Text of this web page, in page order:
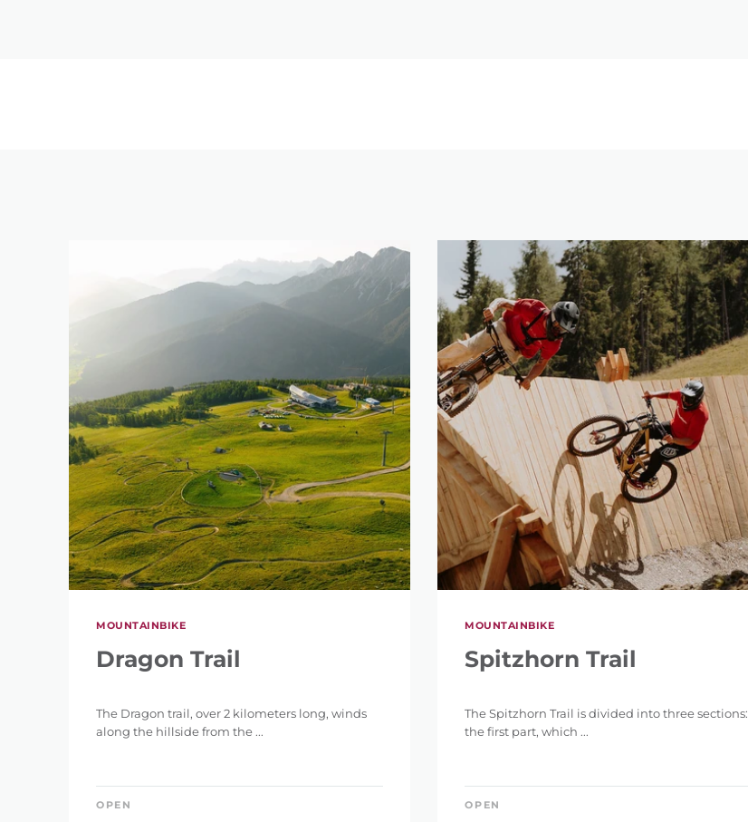
MOUNTAINBIKE
Dragon Trail
The Dragon trail, over 2 kilometers long, winds
along the hillside from the ...
OPEN
MOUNTAINBIKE
Spitzhorn Trail
The Spitzhorn Trail is divided into three sections:
the first part, which ...
OPEN